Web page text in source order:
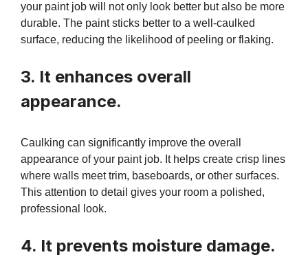
your paint job will not only look better but also be more
durable. The paint sticks better to a well-caulked
surface, reducing the likelihood of peeling or flaking.
3. It enhances overall
appearance.
Caulking can significantly improve the overall
appearance of your paint job. It helps create crisp lines
where walls meet trim, baseboards, or other surfaces.
This attention to detail gives your room a polished,
professional look.
4. It prevents moisture damage.